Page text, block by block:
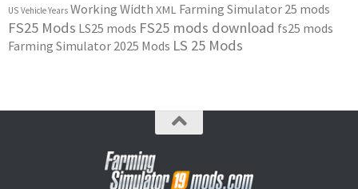
US Vehicle Years Working Width XML Farming Simulator 25 mods
FS25 Mods LS25 mods FS25 mods download fs25 mods
Farming Simulator 2025 Mods LS 25 Mods